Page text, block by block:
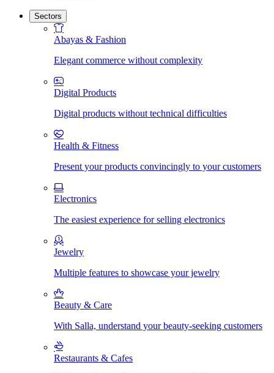
Sectors
Abayas & Fashion
Elegant commerce without complexity
Digital Products
Digital products without technical difficulties
Health & Fitness
Present your products convincingly to your customers
Electronics
The easiest experience for selling electronics
Jewelry
Multiple features to showcase your jewelry
Beauty & Care
With Salla, understand your beauty-seeking customers
Restaurants & Cafes